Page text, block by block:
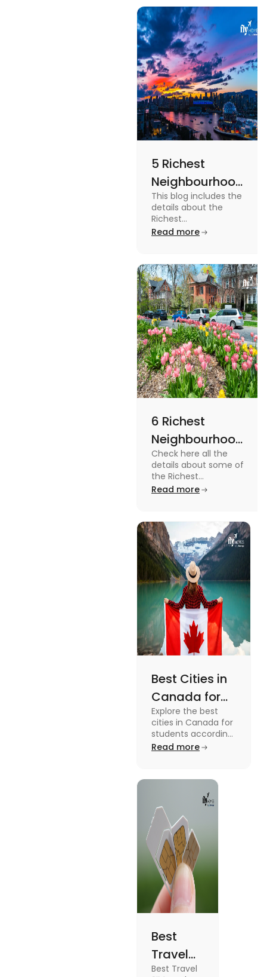
Experience
Olimpico, Cfe
Myriade, and
more in this
blog.
5 Richest
Neighbourhoods
in Vancouver
[2024]
This blog includes the
details about the
Richest
Neighbourhoods in
blog.
Read more
6 Richest
Neighbourhoods
in Canada in
2024
Check here all the
details about some of
the Richest
Neighbourhoods in
and price.
Read more
Best Cities in
Canada for
Students
According to
QS Ranking
Explore the best
cities in Canada for
students according
to QS ranking. Find
Canada here
Read more
Best
Travel
SIM
Best Travel